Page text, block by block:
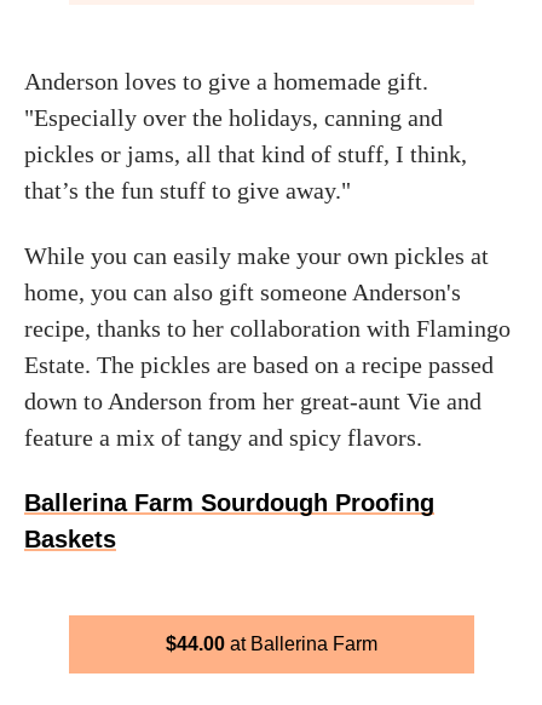
Anderson loves to give a homemade gift.
"Especially over the holidays, canning and
pickles or jams, all that kind of stuff, I think,
that’s the fun stuff to give away."
While you can easily make your own pickles at
home, you can also gift someone Anderson's
recipe, thanks to her collaboration with Flamingo
Estate. The pickles are based on a recipe passed
down to Anderson from her great-aunt Vie and
feature a mix of tangy and spicy flavors.
Ballerina Farm Sourdough Proofing
Baskets
$44.00 Ballerina Farm